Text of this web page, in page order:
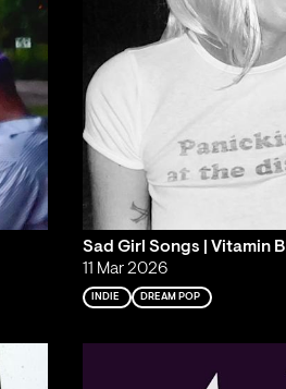
Sad Girl Songs | Vitamin B
11 Mar 2026
INDIE DREAM POP